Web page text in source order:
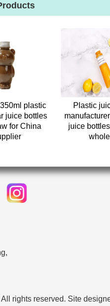
plastic
juice bottles
for China
Plastic
juice
rights reserved. Site